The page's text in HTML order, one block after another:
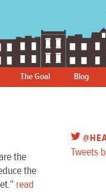
The Goal Blog
the
the
read
Tweets